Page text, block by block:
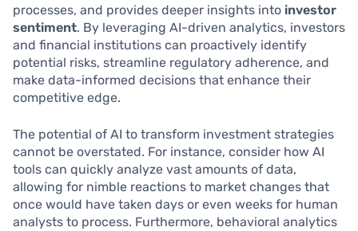
processes, and provides deeper insights into investor
sentiment. By leveraging AI-driven analytics, investors
and financial institutions can proactively identify
potential risks, streamline regulatory adherence, and
make data-informed decisions that enhance their
competitive edge.
The potential of AI to transform investment strategies
cannot be overstated. For instance, consider how AI
tools can quickly analyze vast amounts of data,
allowing for nimble reactions to market changes that
once would have taken days or even weeks for human
analysts to process. Furthermore, behavioral analytics